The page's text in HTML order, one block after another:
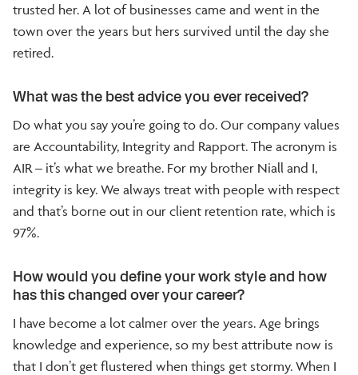
trusted her. A lot of businesses came and went in the
town over the years but hers survived until the day she
retired.
What was the best advice you ever received?
Do what you say you’re going to do. Our company values
are Accountability, Integrity and Rapport. The acronym is
AIR – it’s what we breathe. For my brother Niall and I,
integrity is key. We always treat with people with respect
and that’s borne out in our client retention rate, which is
97%.
How would you define your work style and how
has this changed over your career?
I have become a lot calmer over the years. Age brings
knowledge and experience, so my best attribute now is
that I don’t get flustered when things get stormy. When I